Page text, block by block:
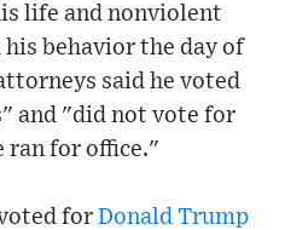
life and nonviolent
behavior the day of
said he voted
and "did not vote for
ran for office."
for Donald Trump